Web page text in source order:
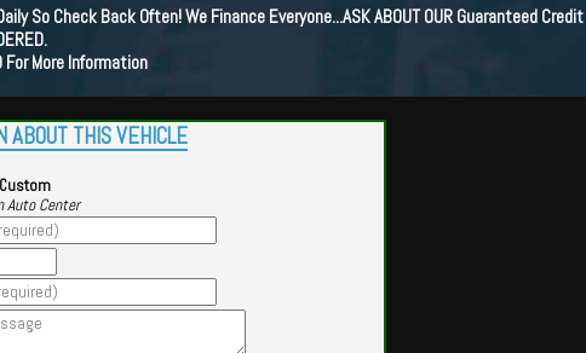
So Check Back Often! We Finance Everyone...ASK ABOUT OUR Guaranteed
More Information
ABOUT THIS VEHICLE
Auto Center